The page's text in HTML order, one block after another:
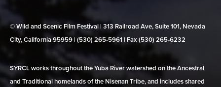
© Wild and Scenic Film Festival | 313 Railroad Ave, Suite 101, Nevada
City, California 95959 | (530) 265‑5961 | Fax (530) 265‑6232
SYRCL works throughout the Yuba River watershed on the Ancestral
and Traditional homelands of the Nisenan Tribe, and includes shared